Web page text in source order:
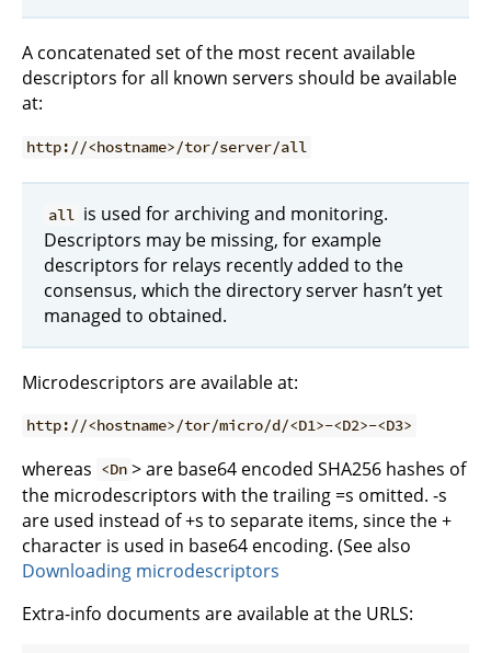
A concatenated set of the most recent available
descriptors for all known servers should be available
at:
http://<hostname>/tor/server/all
all is used for archiving and monitoring.
Descriptors may be missing, for example
descriptors for relays recently added to the
consensus, which the directory server hasn’t yet
managed to obtained.
Microdescriptors are available at:
http://<hostname>/tor/micro/d/<D1>-<D2>-<D3>
whereas <Dn > are base64 encoded SHA256 hashes of
the microdescriptors with the trailing =s omitted. -s
are used instead of +s to separate items, since the +
character is used in base64 encoding. (See also
Downloading microdescriptors
Extra-info documents are available at the URLS: